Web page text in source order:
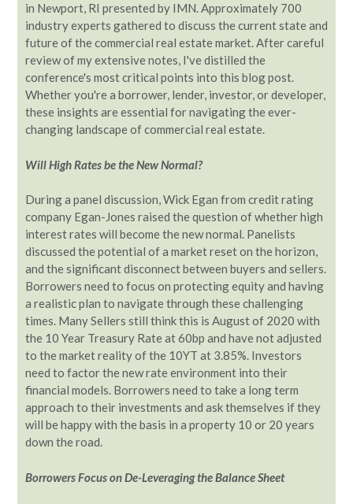
in Newport, RI presented by IMN. Approximately 700
industry experts gathered to discuss the current state and
future of the commercial real estate market. After careful
review of my extensive notes, I've distilled the
conference's most critical points into this blog post.
Whether you're a borrower, lender, investor, or developer,
these insights are essential for navigating the ever-
changing landscape of commercial real estate.
Will High Rates be the New Normal?
During a panel discussion, Wick Egan from credit rating
company Egan-Jones raised the question of whether high
interest rates will become the new normal. Panelists
discussed the potential of a market reset on the horizon,
and the significant disconnect between buyers and sellers.
Borrowers need to focus on protecting equity and having
a realistic plan to navigate through these challenging
times. Many Sellers still think this is August of 2020 with
the 10 Year Treasury Rate at 60bp and have not adjusted
to the market reality of the 10YT at 3.85%. Investors
need to factor the new rate environment into their
financial models. Borrowers need to take a long term
approach to their investments and ask themselves if they
will be happy with the basis in a property 10 or 20 years
down the road.
Borrowers Focus on De-Leveraging the Balance Sheet